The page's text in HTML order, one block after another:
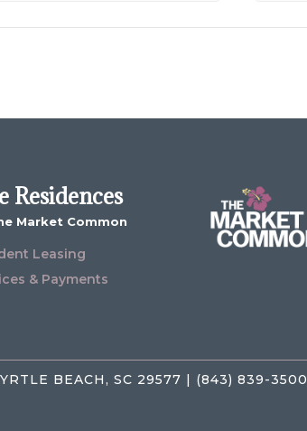
Residences
Market Common
Leasing
& Payments
BEACH, SC 29577 | (843) 839-3500